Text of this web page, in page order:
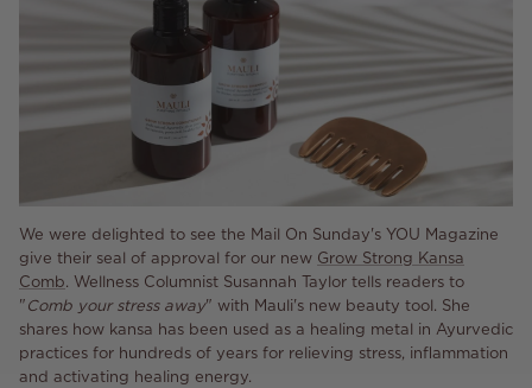
We were delighted to see the Mail On Sunday's YOU Magazine
give their seal of approval for our new Grow Strong Kansa
Comb. Wellness Columnist Susannah Taylor tells readers to
"Comb your stress away" with Mauli's new beauty tool. She
shares how kansa has been used as a healing metal in Ayurvedic
practices for hundreds of years for relieving stress, inflammation
and activating healing energy.